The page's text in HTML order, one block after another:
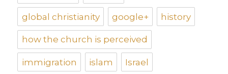
global christianity google+ history
how the church is perceived
immigration islam Israel